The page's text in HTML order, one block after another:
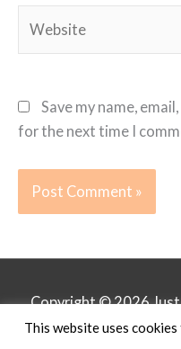
Save my name,
for the next time I
Copyright © 2026
This website uses